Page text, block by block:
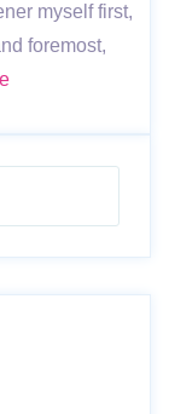
myself first,
foremost,